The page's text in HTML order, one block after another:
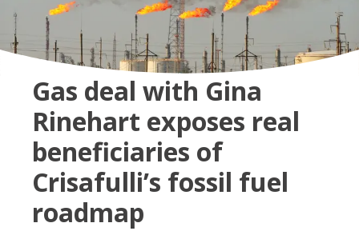
Gas deal with Gina
Rinehart exposes real
beneficiaries of
Crisafulli’s fossil fuel
roadmap